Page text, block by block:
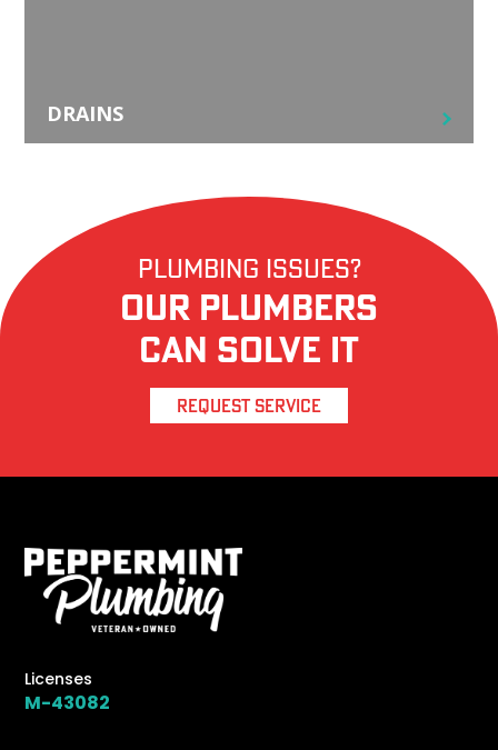
DRAINS
Plumbing Issues?
Our Plumbers
Can Solve it
REQUEST SERVICE
Licenses
M-43082